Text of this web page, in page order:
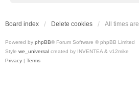
Board index Delete cookies All times are
Powered by phpBB® Forum Software © phpBB Limited
Style we_universal created by INVENTEA & v12mike
Privacy | Terms